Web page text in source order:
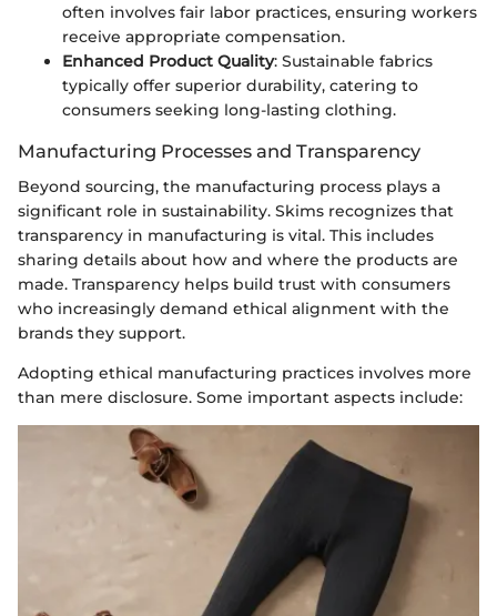
often involves fair labor practices, ensuring workers
receive appropriate compensation.
Enhanced Product Quality: Sustainable fabrics
typically offer superior durability, catering to
consumers seeking long-lasting clothing.
Manufacturing Processes and Transparency
Beyond sourcing, the manufacturing process plays a
significant role in sustainability. Skims recognizes that
transparency in manufacturing is vital. This includes
sharing details about how and where the products are
made. Transparency helps build trust with consumers
who increasingly demand ethical alignment with the
brands they support.
Adopting ethical manufacturing practices involves more
than mere disclosure. Some important aspects include: